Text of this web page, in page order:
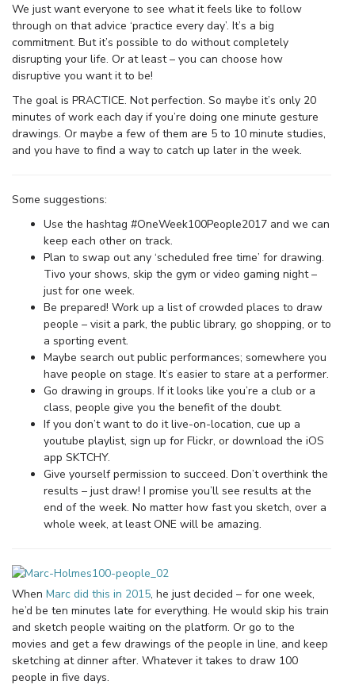
We just want everyone to see what it feels like to follow
through on that advice ‘practice every day’. It’s a big
commitment. But it’s possible to do without completely
disrupting your life. Or at least – you can choose how
disruptive you want it to be!
The goal is PRACTICE. Not perfection. So maybe it’s only 20
minutes of work each day if you’re doing one minute gesture
drawings. Or maybe a few of them are 5 to 10 minute studies,
and you have to find a way to catch up later in the week.
Some suggestions:
Use the hashtag #OneWeek100People2017 and we can
keep each other on track.
Plan to swap out any ‘scheduled free time’ for drawing.
Tivo your shows, skip the gym or video gaming night –
just for one week.
Be prepared! Work up a list of crowded places to draw
people – visit a park, the public library, go shopping, or to
a sporting event.
Maybe search out public performances; somewhere you
have people on stage. It’s easier to stare at a performer.
Go drawing in groups. If it looks like you’re a club or a
class, people give you the benefit of the doubt.
If you don’t want to do it live-on-location, cue up a
youtube playlist, sign up for Flickr, or download the iOS
app SKTCHY.
Give yourself permission to succeed. Don’t overthink the
results – just draw! I promise you’ll see results at the
end of the week. No matter how fast you sketch, over a
whole week, at least ONE will be amazing.
When Marc did this in 2015, he just decided – for one week,
he’d be ten minutes late for everything. He would skip his train
and sketch people waiting on the platform. Or go to the
movies and get a few drawings of the people in line, and keep
sketching at dinner after. Whatever it takes to draw 100
people in five days.